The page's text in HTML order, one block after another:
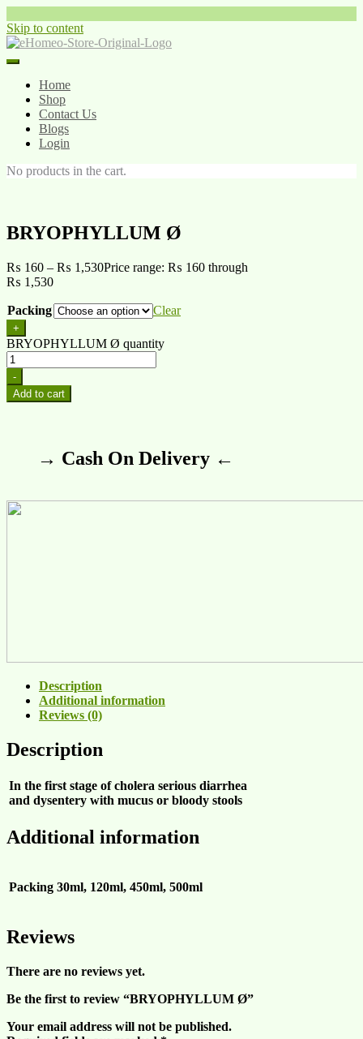
Skip to content
Home
Shop
Contact Us
Blogs
Login
No products in the cart.
BRYOPHYLLUM Ø
₨ 160 – ₨ 1,530Price range: ₨ 160 through
₨ 1,530
Packing Clear
+
BRYOPHYLLUM Ø quantity
-
Add to cart
→ Cash On Delivery ←
Description
Additional information
Reviews (0)
Description
In the first stage of cholera serious diarrhea
and dysentery with mucus or bloody stools
Additional information
Packing 30ml, 120ml, 450ml, 500ml
Reviews
There are no reviews yet.
Be the first to review “BRYOPHYLLUM Ø”
Your email address will not be published.